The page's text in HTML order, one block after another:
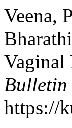
Veena,
Vaginal
Bulletin
https://